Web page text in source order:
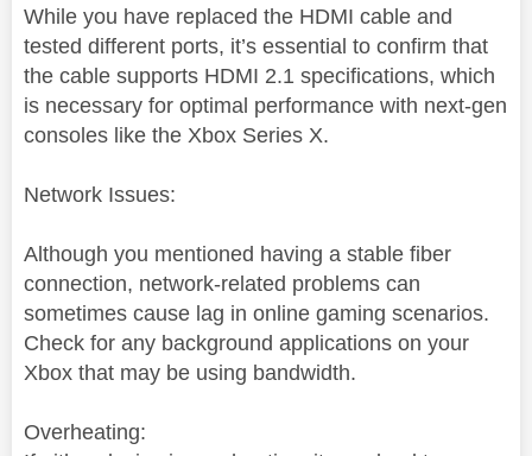
While you have replaced the HDMI cable and
tested different ports, it’s essential to confirm that
the cable supports HDMI 2.1 specifications, which
is necessary for optimal performance with next-gen
consoles like the Xbox Series X.
Network Issues:
Although you mentioned having a stable fiber
connection, network-related problems can
sometimes cause lag in online gaming scenarios.
Check for any background applications on your
Xbox that may be using bandwidth.
Overheating: